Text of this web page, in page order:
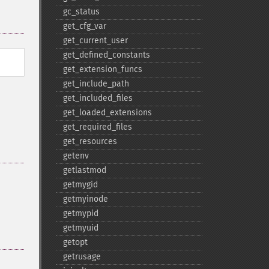
gc_​status
get_​cfg_​var
get_​current_​user
get_​defined_​constants
get_​extension_​funcs
get_​include_​path
get_​included_​files
get_​loaded_​extensions
get_​required_​files
get_​resources
getenv
getlastmod
getmygid
getmyinode
getmypid
getmyuid
getopt
getrusage